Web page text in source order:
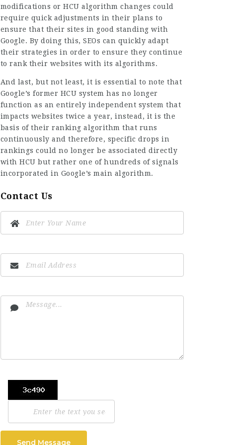
modifications or HCU algorithm changes could
require quick adjustments in their plans to
ensure that their sites in good standing with
Google. By doing this, SEOs can quickly adapt
their strategies in order to ensure they continue
to rank their websites with its algorithms.
And last, but not least, it is essential to note that
Google’s former HCU system has no longer
function as an entirely independent system that
impacts websites twice a year, instead, it is the
basis of their ranking algorithm that runs
continuously and therefore, specific drops in
rankings could no longer be associated directly
with HCU but rather one of hundreds of signals
incorporated in Google’s main algorithm.
Contact Us
Send Message